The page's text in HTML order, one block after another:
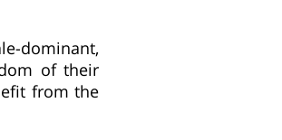
dominant,
of their
from the